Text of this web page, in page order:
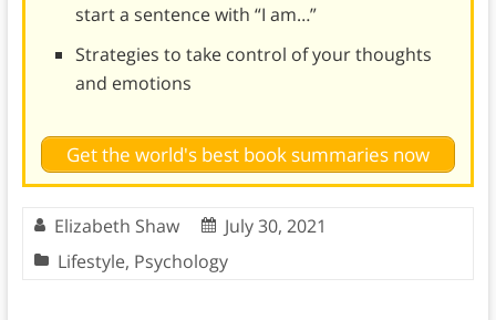
start a sentence with “I am…”
Strategies to take control of your thoughts
and emotions
Get the world's best book summaries now
Elizabeth Shaw
July 30, 2021
Lifestyle, Psychology